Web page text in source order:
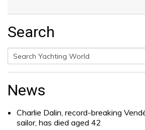
Search
Search
for:
News
Charlie Dalin, record-breaking
sailor, has died aged 42